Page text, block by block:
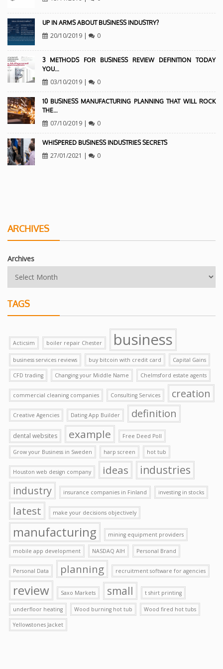
UP IN ARMS ABOUT BUSINESS INDUSTRY?
20/10/2019| 0
3 METHODS FOR BUSINESS REVIEW DEFINITION TODAY
YOU…
03/10/2019| 0
10 BUSINESS MANUFACTURING PLANNING THAT WILL ROCK
THE…
07/10/2019| 0
WHISPERED BUSINESS INDUSTRIES SECRETS
27/01/2021 | 0
ARCHIVES
Archives
TAGS
Acticsim boiler repair Chester business
business services reviews buy bitcoin with credit card Capital Gains
CFD trading Changing your Middle Name Chelmsford estate agents
commercial cleaning companies Consulting Services creation
Creative Agencies Dating App Builder definition
dental websites example Free Deed Poll
Grow your Business in Sweden harp screen hot tub
Houston web design company ideas industries
industry insurance companies in Finland investing in stocks
latest make your decisions objectively
manufacturing mining equipment providers
mobile app development NASDAQ AIH Personal Brand
Personal Data planning recruitment software for agencies
review Saxo Markets small t shirt printing
underfloor heating Wood burning hot tub Wood fired hot tubs
Yellowstones Jacket